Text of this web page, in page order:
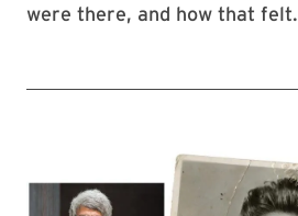
were there, and how that felt.